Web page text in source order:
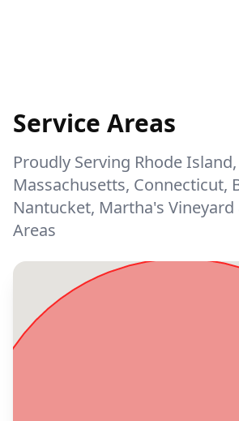
Service Areas
Proudly Serving Rhode Island,
Massachusetts, Connecticut,
Nantucket, Martha's
Areas